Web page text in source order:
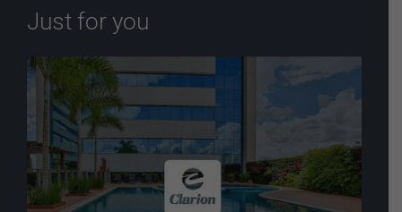
Just for you